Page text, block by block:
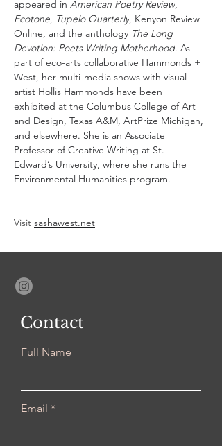
appeared in American Poetry Review,
Ecotone, Tupelo Quarterly, Kenyon Review
Online, and the anthology The Long
Devotion: Poets Writing Motherhood. As
part of eco-arts collaborative Hammonds +
West, her multi-media shows with visual
artist Hollis Hammonds have been
exhibited at the Columbus College of Art
and Design, Texas A&M, ArtPrize Michigan,
and elsewhere. She is an Associate
Professor of Creative Writing at St.
Edward’s University, where she runs the
Environmental Humanities program.
Visit sashawest.net
Contact
Full Name
Email